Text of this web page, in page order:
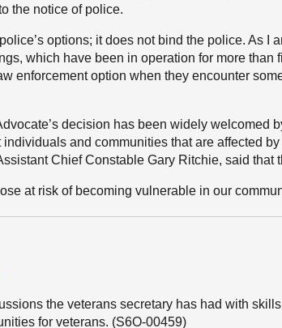
the notice of police.
options; it does not bind the police. As I
which have been in operation for more than
enforcement option when they encounter
decision has been widely welcomed
and communities that are affected by
Chief Constable Gary Ritchie, said that
at risk of becoming vulnerable in our
the veterans secretary has had with
for veterans. (S6O-00459)